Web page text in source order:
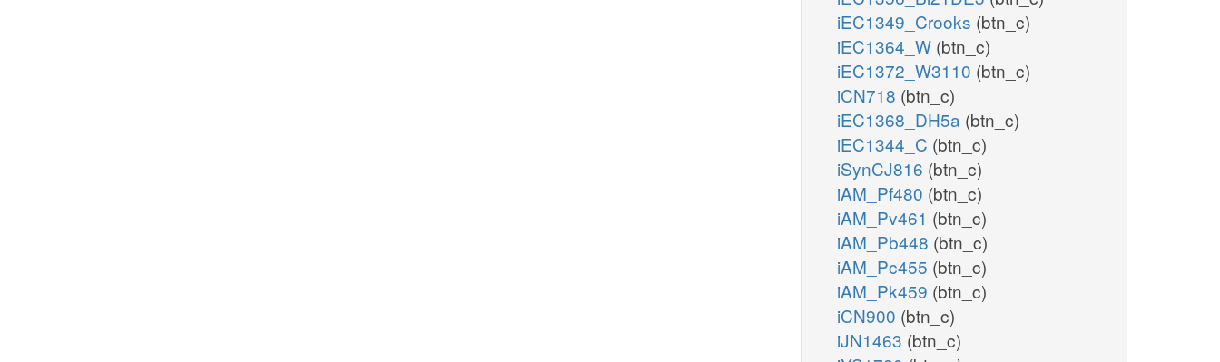
iEC1349_Crooks (btn_c)
iEC1364_W (btn_c)
iEC1372_W3110 (btn_c)
iCN718 (btn_c)
iEC1368_DH5a (btn_c)
iEC1344_C (btn_c)
iSynCJ816 (btn_c)
iAM_Pf480 (btn_c)
iAM_Pv461 (btn_c)
iAM_Pb448 (btn_c)
iAM_Pc455 (btn_c)
iAM_Pk459 (btn_c)
iCN900 (btn_c)
iJN1463 (btn_c)